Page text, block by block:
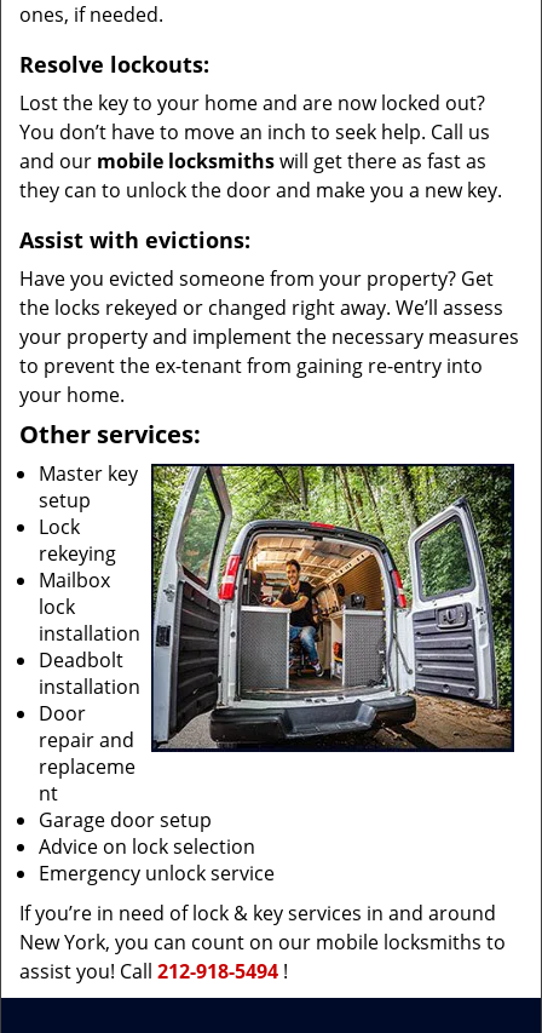
ones, if needed.
Resolve lockouts:
Lost the key to your home and are now locked out?
You don’t have to move an inch to seek help. Call us
and our mobile locksmithswill get there as fast as
they can to unlock the door and make you a new key.
Assist with evictions:
Have you evicted someone from your property? Get
the locks rekeyed or changed right away. We’ll assess
your property and implement the necessary measures
to prevent the ex-tenant from gaining re-entry into
your home.
Other services:
Master key
setup
Lock
rekeying
Mailbox
lock
installation
Deadbolt
installation
Door
repair and
replaceme
nt
Garage door setup
Advice on lock selection
Emergency unlock service
If you’re in need of lock & key services in and around
New York, you can count on our mobile locksmiths to
assist you! Call 212-918-5494 !